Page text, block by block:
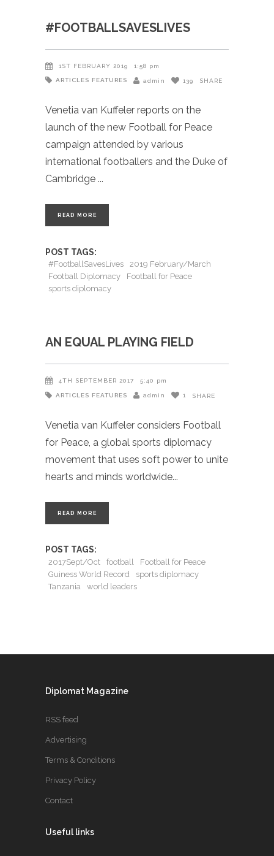
#FOOTBALLSAVESLIVES
1ST FEBRUARY 2019 1:58 pm
ARTICLES FEATURES admin 139 SHARE
Venetia van Kuffeler reports on the
launch of the new Football for Peace
campaign attended by various
international footballers and the Duke of
Cambridge
READ MORE
POST TAGS:
#FootballSavesLives
2019 February/March
Football Diplomacy
Football for Peace
sports diplomacy
AN EQUAL PLAYING FIELD
4TH SEPTEMBER 2017 5:40 pm
ARTICLES FEATURES admin 1 SHARE
Venetia van Kuffeler considers Football
for Peace, a global sports diplomacy
movement that uses soft power to unite
hearts and minds worldwide
READ MORE
POST TAGS:
2017Sept/Oct football
Football for Peace
Guiness World Record
sports diplomacy
Tanzania
world leaders
Diplomat Magazine
RSS feed
Advertising
Terms & Conditions
Privacy Policy
Contact
Useful links